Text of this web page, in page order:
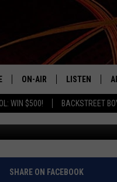
WIN $500! BACKSTREET
ON-AIR
MIX 93-1 SCHEDULE
MEET THE DJS
THE KIDD KRADDICK
LISTEN
MIX 93-1
MIX 93-1 ON
TACO
22, 2025
SHARE ON FACEBOOK